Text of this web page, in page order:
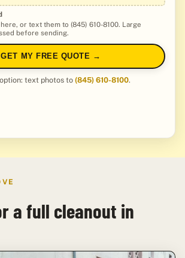
or text them to (845) 610-8100. Large
before sending.
GET MY FREE QUOTE →
text photos to(845) 610-8100.
a full cleanout in